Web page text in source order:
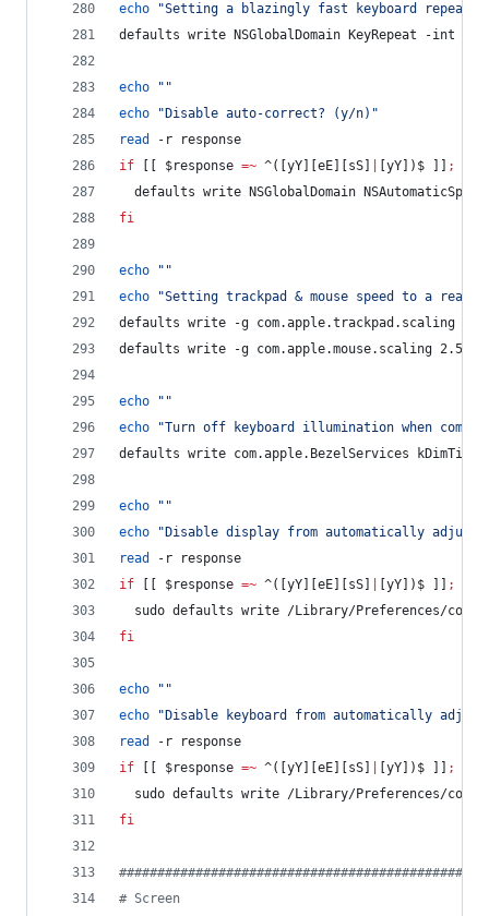
echo "Setting a blazingly fast keyboard repeat
defaults write NSGlobalDomain KeyRepeat -int 0
echo " "
echo
" Disable auto-correct? (y/n) "
read
-r response
if
$response =~ ^([yY][eE][sS] [yY])$ ]] ;
defaults write NSGlobalDomain
fi
echo " "
echo
"Setting trackpad & mouse speed to a
defaults write -g com.apple.trackpad.scaling 2
defaults write -g com.apple.mouse.scaling 2.5
echo " "
echo
"Turn off keyboard illumination when
defaults write com.apple.BezelServices
echo " "
echo
" Disable display from automatically
read
-r response
if
$response =~ ^([yY][eE][sS] [yY])$ ]] ;
sudo defaults write /Library/Preferences/
fi
echo " "
echo
" Disable keyboard from automatically
read
-r response
if
$response =~ ^([yY][eE][sS] [yY])$ ]] ;
sudo defaults write /Library/Preferences/
fi
#
# Screen